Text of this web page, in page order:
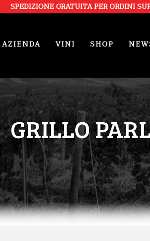
SPEDIZIONE GRATUITA PER ORDINI
AZIENDA VINI SHOP
GRILLO